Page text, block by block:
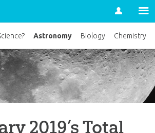
Account
2019’s Total
Astronomy Biology Chemistry